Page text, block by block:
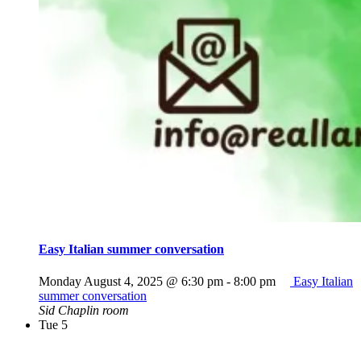
Easy Italian summer conversation
Monday August 4, 2025 @ 6:30 pm - 8:00 pm
Easy Italian
summer conversation
Sid Chaplin room
Tue 5